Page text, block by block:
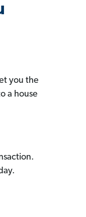
you the
a house